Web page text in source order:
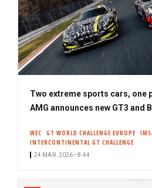
Two extreme sports cars, one
AMG announces new GT3 and
WEC GT WORLD CHALLENGE EUROPE
INTERCONTINENTAL GT CHALLENGE
24 MAR. 2026 • 8:44